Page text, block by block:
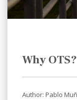
Why OTS?
Author: Pablo